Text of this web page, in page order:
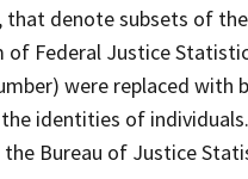
denote subsets of
Federal Justice
were replaced with
identities of
Bureau of Justice